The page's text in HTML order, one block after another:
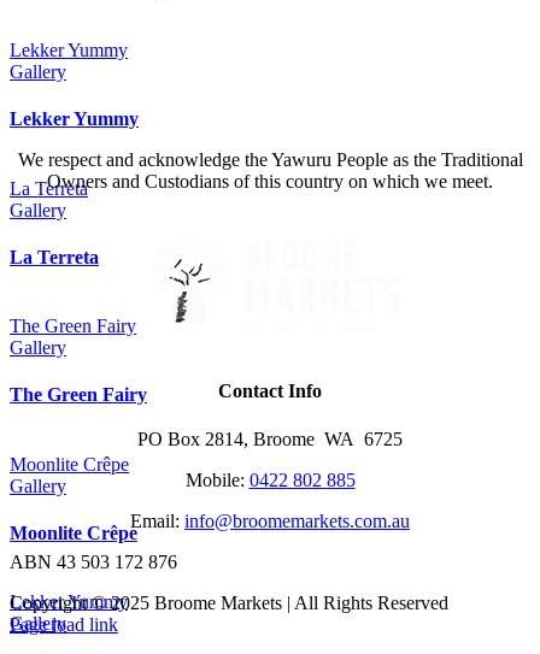
Lekker Yummy
Gallery
Lekker Yummy
La Terreta
Gallery
La Terreta
The Green Fairy
Gallery
The Green Fairy
Moonlite Crêpe
Gallery
Moonlite Crêpe
Lekker Yummy
Gallery
We respect and acknowledge the Yawuru People as the Traditional
Owners and Custodians of this country on which we meet.
Contact Info
PO Box 2814, Broome WA 6725
Mobile: 0422 802 885
Email: info@broomemarkets.com.au
ABN 43 503 172 876
Copyright © 2025 Broome Markets | All Rights Reserved
Facebook
Instagram
Tripadvisor
Page load link